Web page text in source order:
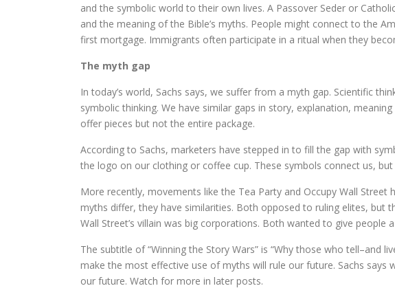
and the symbolic world to their own lives. A Passover Seder or
and the meaning of the Bible’s myths. People might connect to the
first mortgage. Immigrants often participate in a ritual when they
The myth gap
In today’s world, Sachs says, we suffer from a myth gap. Scientific
symbolic thinking. We have similar gaps in story, explanation,
offer pieces but not the entire package.
According to Sachs, marketers have stepped in to fill the gap with
the logo on our clothing or coffee cup. These symbols connect us,
More recently, movements like the Tea Party and Occupy Wall Street
myths differ, they have similarities. Both opposed to ruling elites, but
Wall Street’s villain was big corporations. Both wanted to give people
The subtitle of “Winning the Story Wars” is “Why those who tell–and
make the most effective use of myths will rule our future. Sachs
our future. Watch for more in later posts.